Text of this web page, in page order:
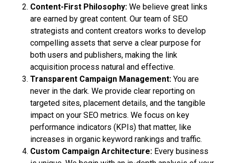
Content-First Philosophy: We believe great links
are earned by great content. Our team of SEO
strategists and content creators works to develop
compelling assets that serve a clear purpose for
both users and publishers, making the link
acquisition process natural and effective.
Transparent Campaign Management: You are
never in the dark. We provide clear reporting on
targeted sites, placement details, and the tangible
impact on your SEO metrics. We focus on key
performance indicators (KPIs) that matter, like
increases in organic keyword rankings and traffic.
Custom Campaign Architecture: Every business